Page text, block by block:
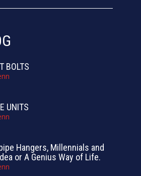
BOLTS
UNITS
Hangers, Millennials and
or A Genius Way of Life.